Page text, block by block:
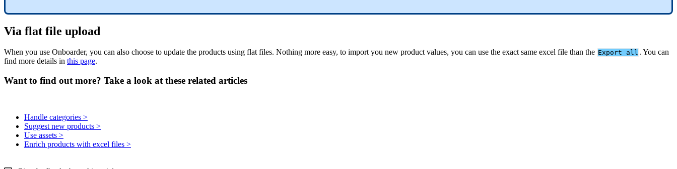
Via flat file upload
When you use Onboarder, you can also choose to update the products using flat files. Nothing more easy, to import you new product values, you can use the exact same excel file than the Export all . You can
find more details in this page.
Want to find out more? Take a look at these related articles
Handle categories >
Suggest new products >
Use assets >
Enrich products with excel files >